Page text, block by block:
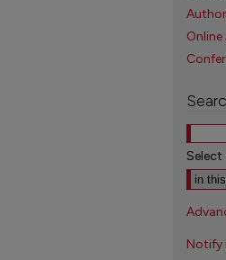
Notify